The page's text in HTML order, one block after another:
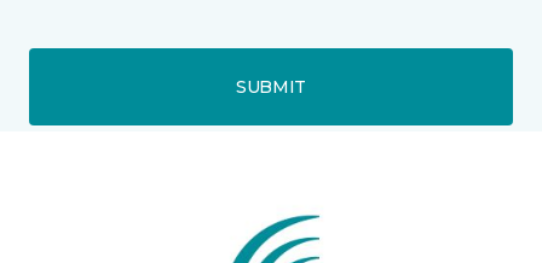
SUBMIT